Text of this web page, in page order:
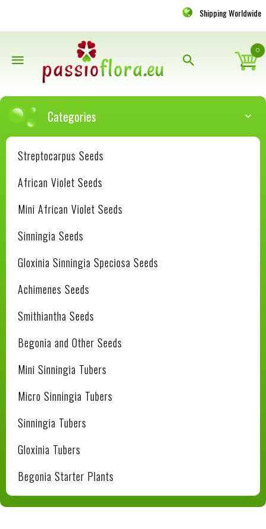
Shipping Worldwide
0
Categories
Streptocarpus Seeds
African Violet Seeds
Mini African Violet Seeds
Sinningia Seeds
Gloxinia Sinningia Speciosa Seeds
Achimenes Seeds
Smithiantha Seeds
Begonia and Other Seeds
Mini Sinningia Tubers
Micro Sinningia Tubers
Sinningia Tubers
Gloxinia Tubers
Begonia Starter Plants